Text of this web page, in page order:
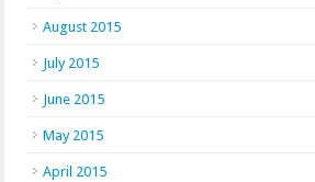
August 2015
July 2015
June 2015
May 2015
April 2015